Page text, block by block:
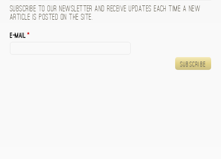
Subscribe to our newsletter and receive updates each time a new
article is posted on the site.
E-mail*